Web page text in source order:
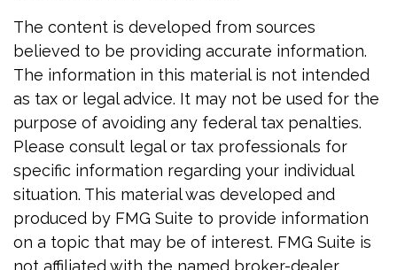
The content is developed from sources
believed to be providing accurate information.
The information in this material is not intended
as tax or legal advice. It may not be used for the
purpose of avoiding any federal tax penalties.
Please consult legal or tax professionals for
specific information regarding your individual
situation. This material was developed and
produced by FMG Suite to provide information
on a topic that may be of interest. FMG Suite is
not affiliated with the named broker-dealer,